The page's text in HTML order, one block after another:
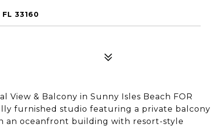
FL 33160
& Balcony in Sunny Isles Beach FOR
furnished studio featuring a private balcony
an oceanfront building with resort-style